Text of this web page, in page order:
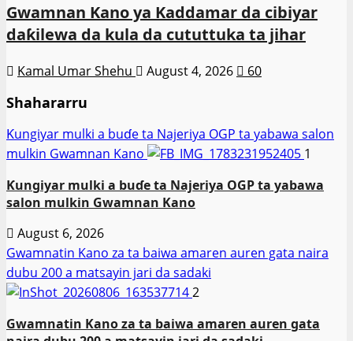
Gwamnan Kano ya Kaddamar da cibiyar
daƙilewa da kula da cututtuka ta jihar
Kamal Umar Shehu August 4, 2026 60
Shahararru
Ƙungiyar mulki a buɗe ta Najeriya OGP ta yabawa salon
mulkin Gwamnan Kano
1
Ƙungiyar mulki a buɗe ta Najeriya OGP ta yabawa
salon mulkin Gwamnan Kano
August 6, 2026
Gwamnatin Kano za ta baiwa amaren auren gata naira
dubu 200 a matsayin jari da sadaki
2
Gwamnatin Kano za ta baiwa amaren auren gata